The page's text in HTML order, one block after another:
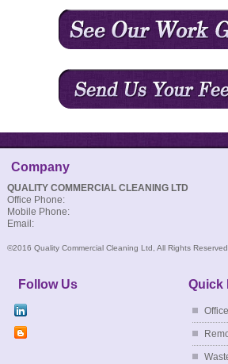
Company
QUALITY COMMERCIAL CLEANING LTD
Office Phone:
Mobile Phone:
Email:
©2016 Quality Commercial Cleaning Ltd, All Rights Reserved
Follow Us Quick